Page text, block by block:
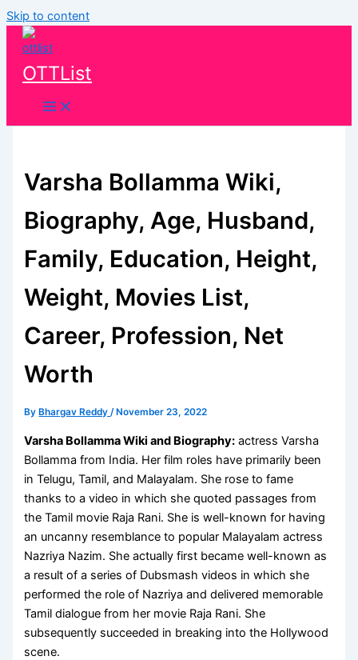
Skip to content
OTTList
Varsha Bollamma Wiki,
Biography, Age, Husband,
Family, Education, Height,
Weight, Movies List,
Career, Profession, Net
Worth
By Bhargav Reddy/ November 23, 2022
Varsha Bollamma Wiki and Biography: actress Varsha
Bollamma from India. Her film roles have primarily been
in Telugu, Tamil, and Malayalam. She rose to fame
thanks to a video in which she quoted passages from
the Tamil movie Raja Rani. She is well-known for having
an uncanny resemblance to popular Malayalam actress
Nazriya Nazim. She actually first became well-known as
a result of a series of Dubsmash videos in which she
performed the role of Nazriya and delivered memorable
Tamil dialogue from her movie Raja Rani. She
subsequently succeeded in breaking into the Hollywood
scene.